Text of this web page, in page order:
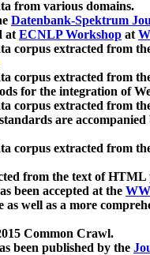
from various domains.
Datenbank-Spektrum
atECNLP Workshop at
corpus extracted from
corpus extracted from
for the integration of
corpus extracted from
are
corpus extracted from
from the text of HTML
been accepted at the
well as a more
Common Crawl.
been published by the